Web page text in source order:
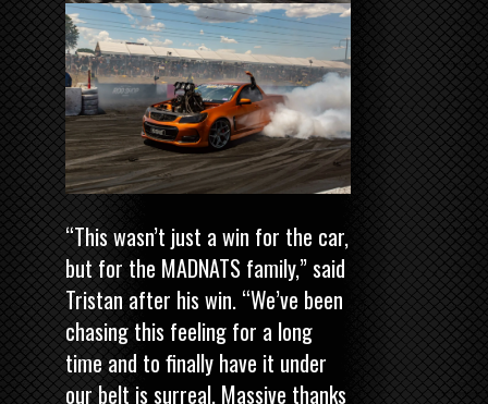
“This wasn’t just a win for the car,
but for the MADNATS family,” said
Tristan after his win. “We’ve been
chasing this feeling for a long
time and to finally have it under
our belt is surreal. Massive thanks